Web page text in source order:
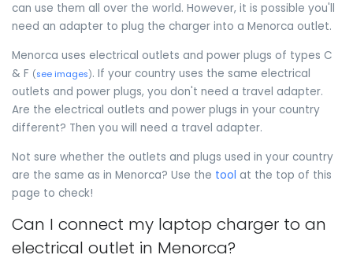
can use them all over the world. However, it is possible you'll
need an adapter to plug the charger into a Menorca outlet.
Menorca uses electrical outlets and power plugs of types C
& F (see images). If your country uses the same electrical
outlets and power plugs, you don't need a travel adapter.
Are the electrical outlets and power plugs in your country
different? Then you will need a travel adapter.
Not sure whether the outlets and plugs used in your country
are the same as in Menorca? Use the tool at the top of this
page to check!
Can I connect my laptop charger to an
electrical outlet in Menorca?